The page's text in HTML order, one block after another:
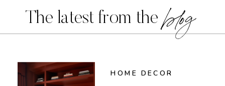
The latest from the blog
HOME DECOR